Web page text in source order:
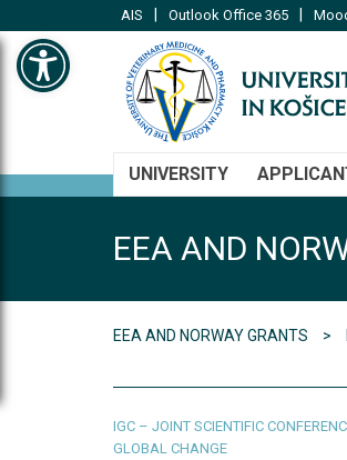
Open toolbar
AIS Outlook Office 365
UNIVERSITY
EEA AND
EEA AND NORWAY GRANTS
IGC – JOINT SCIENTIFIC
GLOBAL CHANGE